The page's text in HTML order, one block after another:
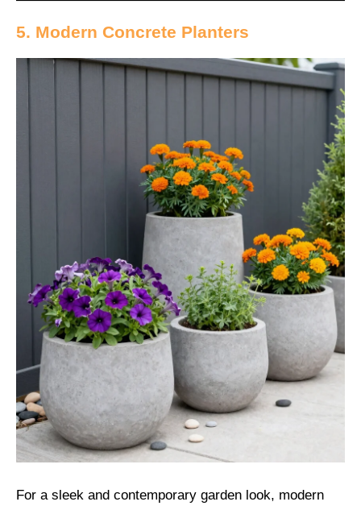
5. Modern Concrete Planters
For a sleek and contemporary garden look, modern